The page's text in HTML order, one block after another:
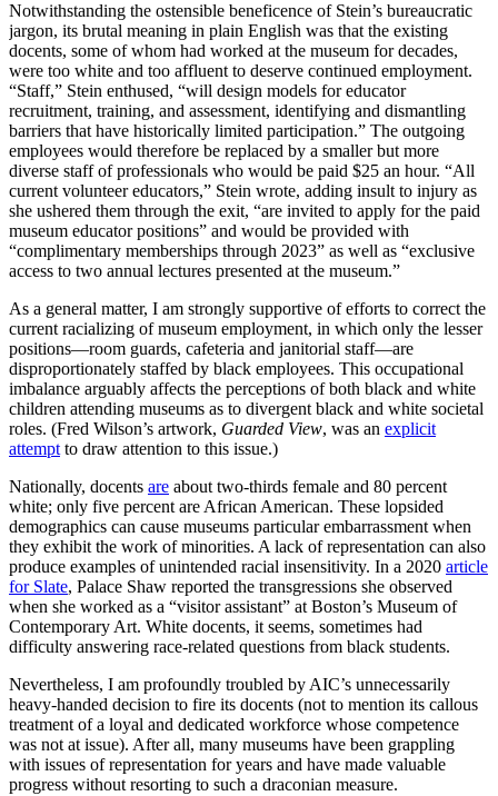
Notwithstanding the ostensible beneficence of Stein’s bureaucratic
jargon, its brutal meaning in plain English was that the existing
docents, some of whom had worked at the museum for decades,
were too white and too affluent to deserve continued employment.
“Staff,” Stein enthused, “will design models for educator
recruitment, training, and assessment, identifying and dismantling
barriers that have historically limited participation.” The outgoing
employees would therefore be replaced by a smaller but more
diverse staff of professionals who would be paid $25 an hour. “All
current volunteer educators,” Stein wrote, adding insult to injury as
she ushered them through the exit, “are invited to apply for the paid
museum educator positions” and would be provided with
“complimentary memberships through 2023” as well as “exclusive
access to two annual lectures presented at the museum.”
As a general matter, I am strongly supportive of efforts to correct the
current racializing of museum employment, in which only the lesser
positions—room guards, cafeteria and janitorial staff—are
disproportionately staffed by black employees. This occupational
imbalance arguably affects the perceptions of both black and white
children attending museums as to divergent black and white societal
roles. (Fred Wilson’s artwork, Guarded View, was an explicit
attempt to draw attention to this issue.)
Nationally, docents are about two-thirds female and 80 percent
white; only five percent are African American. These lopsided
demographics can cause museums particular embarrassment when
they exhibit the work of minorities. A lack of representation can also
produce examples of unintended racial insensitivity. In a 2020 article
for Slate, Palace Shaw reported the transgressions she observed
when she worked as a “visitor assistant” at Boston’s Museum of
Contemporary Art. White docents, it seems, sometimes had
difficulty answering race-related questions from black students.
Nevertheless, I am profoundly troubled by AIC’s unnecessarily
heavy-handed decision to fire its docents (not to mention its callous
treatment of a loyal and dedicated workforce whose competence
was not at issue). After all, many museums have been grappling
with issues of representation for years and have made valuable
progress without resorting to such a draconian measure.